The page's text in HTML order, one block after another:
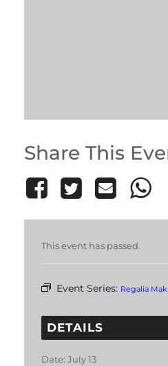
Share This
This event has passed.
Event Series: Regalia
DETAILS
Date: July 13